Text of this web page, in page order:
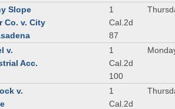
Slope
Co. v. City
1
Cal.2d
87
v.
Acc.
1
Cal.2d
100
v.
1
Cal.2d